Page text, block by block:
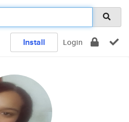
Install Login